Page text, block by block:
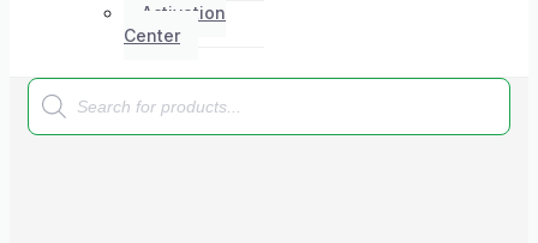
Activation
Center
Products
search